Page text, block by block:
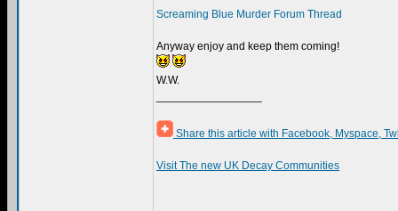
Screaming Blue Murder Forum Thread
Anyway enjoy and keep them coming!
W.W.
Share this article with Facebook, Myspace,
Visit The new UK Decay Communities